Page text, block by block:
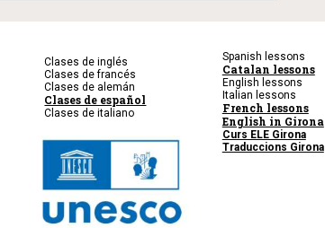
Clases de inglés
Clases de francés
Clases de alemán
Clases de español
Clases de italiano
Spanish lessons
Catalan lessons
English lessons
Italian lessons
French lessons
English in Girona
Curs ELE Girona
Traduccions Girona